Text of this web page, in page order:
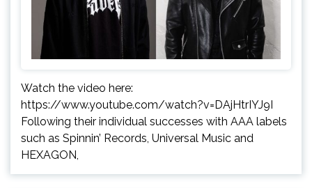
Watch the video here:
https://www.youtube.com/watch?v=DAjHtrIYJ9I
Following their individual successes with AAA labels
such as Spinnin’ Records, Universal Music and
HEXAGON,